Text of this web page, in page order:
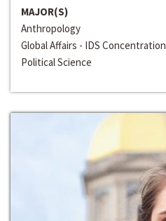
MAJOR(S)
Anthropology
Global Affairs - IDS Concentration
Political Science